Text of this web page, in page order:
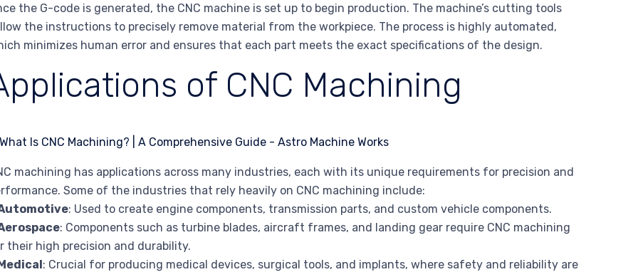
the G-code is generated, the CNC machine is set up to begin production. The machine’s cutting tools
the instructions to precisely remove material from the workpiece. The process is highly automated,
minimizes human error and ensures that each part meets the exact specifications of the design.
of CNC Machining
machining has applications across many industries, each with its unique requirements for precision and
Some of the industries that rely heavily on CNC machining include:
: Used to create engine components, transmission parts, and custom vehicle components.
: Components such as turbine blades, aircraft frames, and landing gear require CNC machining
their high precision and durability.
: Crucial for producing medical devices, surgical tools, and implants, where safety and reliability are